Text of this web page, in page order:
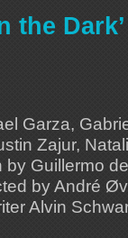
the
Garza,
Zajur,
Guillermo
by André
Alvin